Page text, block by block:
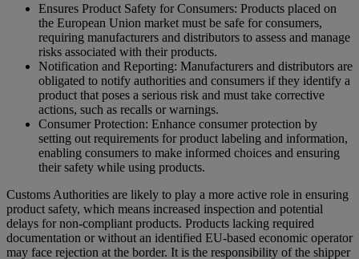
Ensures Product Safety for Consumers: Products placed on
the European Union market must be safe for consumers,
requiring manufacturers and distributors to assess and manage
risks associated with their products.
Notification and Reporting: Manufacturers and distributors are
obligated to notify authorities and consumers if they identify a
product that poses a serious risk and must take corrective
actions, such as recalls or warnings.
Consumer Protection: Enhance consumer protection by
setting out requirements for product labeling and information,
enabling consumers to make informed choices and ensuring
their safety while using products.
Customs Authorities are likely to play a more active role in ensuring
product safety, which means increased inspection and potential
delays for non-compliant products. Products lacking required
documentation or without an identified EU-based economic operator
may face rejection at the border. It is the responsibility of the shipper